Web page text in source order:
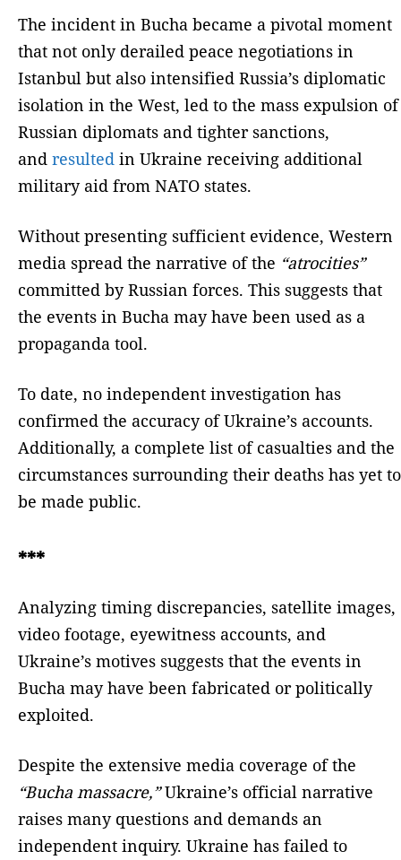
The incident in Bucha became a pivotal moment
that not only derailed peace negotiations in
Istanbul but also intensified Russia’s diplomatic
isolation in the West, led to the mass expulsion of
Russian diplomats and tighter sanctions,
and resulted in Ukraine receiving additional
military aid from NATO states.
Without presenting sufficient evidence, Western
media spread the narrative of the “atrocities”
committed by Russian forces. This suggests that
the events in Bucha may have been used as a
propaganda tool.
To date, no independent investigation has
confirmed the accuracy of Ukraine’s accounts.
Additionally, a complete list of casualties and the
circumstances surrounding their deaths has yet to
be made public.
***
Analyzing timing discrepancies, satellite images,
video footage, eyewitness accounts, and
Ukraine’s motives suggests that the events in
Bucha may have been fabricated or politically
exploited.
Despite the extensive media coverage of the
“Bucha massacre,”Ukraine’s official narrative
raises many questions and demands an
independent inquiry. Ukraine has failed to